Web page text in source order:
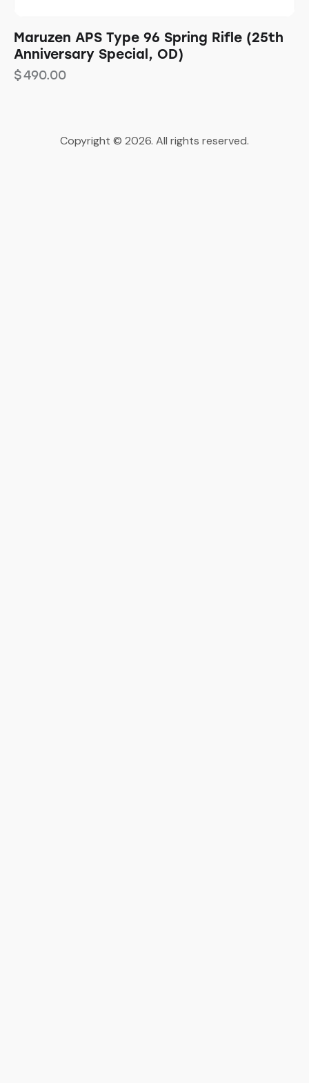
Maruzen APS Type 96 Spring Rifle (25th
Anniversary Special, OD)
$490.00
Copyright © 2026. All rights reserved.